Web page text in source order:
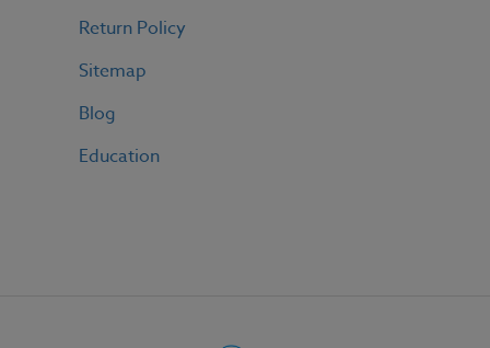
Return Policy
Sitemap
Blog
Education